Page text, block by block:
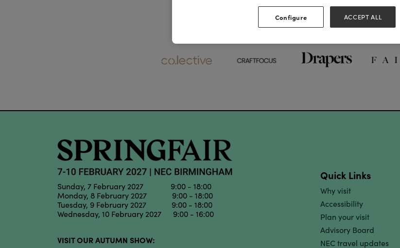
Our Partners
Sunday, 7 February 2027 9:00 - 18:00
Monday, 8 February 2027 9:00 - 18:00
Tuesday, 9 February 2027 9:00 - 18:00
Wednesday, 10 February 2027 9:00 - 16:00
VISIT OUR AUTUMN SHOW:
Quick Links
Why visit
Accessibility
Plan your visit
Advisory Board
NEC travel updates
Configure ACCEPT ALL